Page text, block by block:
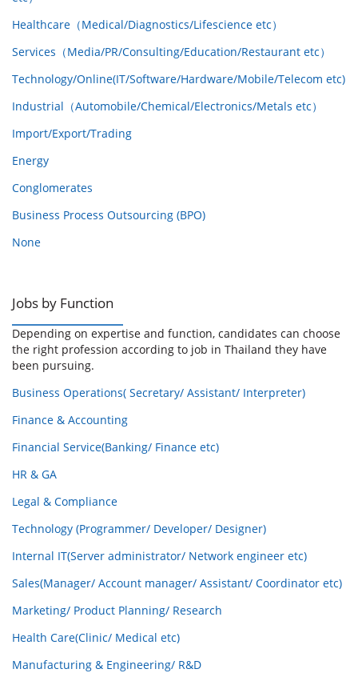
Healthcare（Medical/Diagnostics/Lifescience etc）
Services（Media/PR/Consulting/Education/Restaurant etc）
Technology/Online(IT/Software/Hardware/Mobile/Telecom etc)
Industrial（Automobile/Chemical/Electronics/Metals etc）
Import/Export/Trading
Energy
Conglomerates
Business Process Outsourcing (BPO)
None
Jobs by Function
Depending on expertise and function, candidates can choose
the right profession according to job in Thailand they have
been pursuing.
Business Operations( Secretary/ Assistant/ Interpreter)
Finance & Accounting
Financial Service(Banking/ Finance etc)
HR & GA
Legal & Compliance
Technology (Programmer/ Developer/ Designer)
Internal IT(Server administrator/ Network engineer etc)
Sales(Manager/ Account manager/ Assistant/ Coordinator etc)
Marketing/ Product Planning/ Research
Health Care(Clinic/ Medical etc)
Manufacturing & Engineering/ R&D